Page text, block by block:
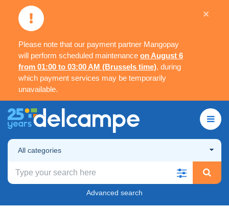
Please note that our payment partner Mangopay
will perform scheduled maintenance on August 6
from 01:00 to 03:00 AM (Brussels time), during
which payment services may be temporarily
unavailable.
×
All categories
Advanced search